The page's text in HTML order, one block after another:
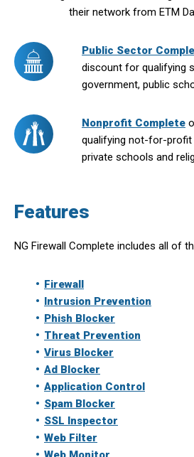
their network from ETM
Public Sector
discount for qualifying
government, public
Nonprofit Complete
qualifying not-for-profit
private schools and
Features
NG Firewall Complete includes all of
Firewall
Intrusion Prevention
Phish Blocker
Threat Prevention
Virus Blocker
Ad Blocker
Application Control
Spam Blocker
SSL Inspector
Web Filter